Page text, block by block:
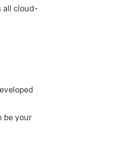
all cloud-
be your